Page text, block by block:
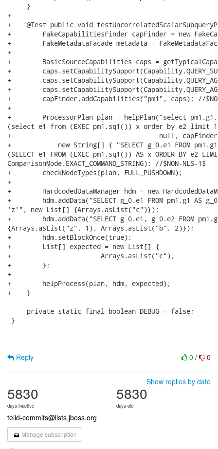
     }
+
+    @Test public void
+        FakeCapabilitiesFinder capFinder = new
+        FakeMetadataFacade metadata =
+
+        BasicSourceCapabilities caps =
+
+
+
+        capFinder.addCapabilities("pm1", caps); //
+
+        ProcessorPlan plan = helpPlan("select
(select e1 from (EXEC pm1.sq1()) x order by e2 limit
+                                      null,
+            new String[] { "SELECT g_0.e1 FROM pm1.g1
(SELECT e1 FROM (EXEC pm1.sq1()) AS x ORDER BY e2
ComparisonMode.EXACT_COMMAND_STRING); //$NON-NLS-1$
+        checkNodeTypes(plan, FULL_PUSHDOWN);
+
+        HardcodedDataManager hdm = new
+        hdm.addData("SELECT g_0.e1 FROM pm1.g1 AS g_0
'z'", new List[] {Arrays.asList("c")});
+        hdm.addData("SELECT g_0.e1, g_0.e2 FROM
{Arrays.asList("z", 1), Arrays.asList("b", 2)});
+        hdm.setBlockOnce(true);
+        List[] expected = new List[] {
+        		Arrays.asList("c"),
+        };
+
+        helpProcess(plan, hdm, expected);
+    }
     private static final boolean DEBUG = false;
}
0 / 0
Reply
Show replies by date
5830
days inactive
5830
days old
teiid-commits@lists.jboss.org
Manage subscription